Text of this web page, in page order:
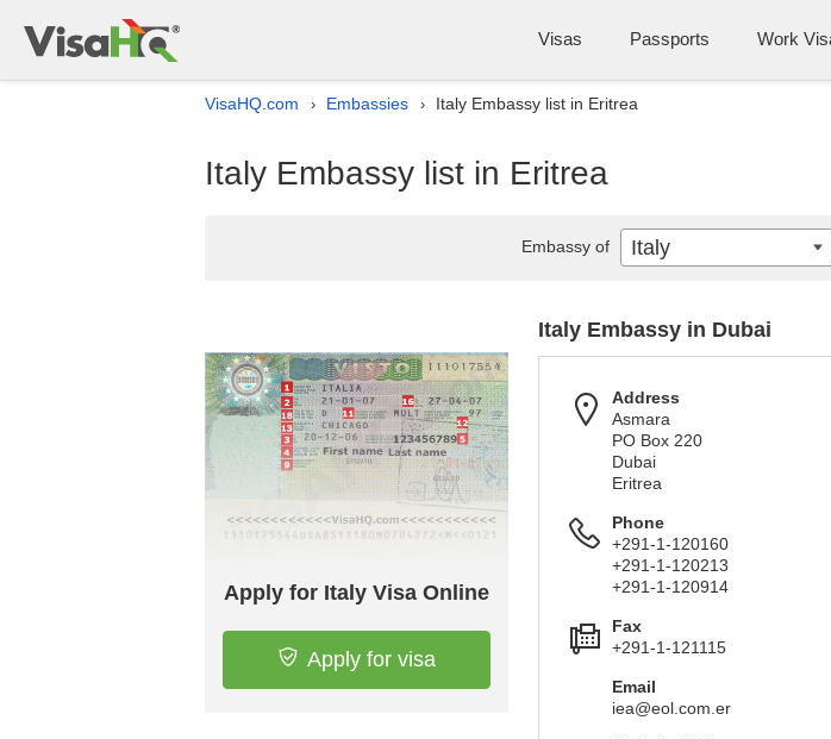
Visas Passports Work
VisaHQ.com › Embassies › Italy Embassy list in Eritrea
Italy Embassy list in Eritrea
Apply for Italy Visa Online
Apply for visa
Italy Embassy in Dubai
Address
Asmara
PO Box 220
Dubai
Eritrea
Phone
+291-1-120160
+291-1-120213
+291-1-120914
Fax
+291-1-121115
Email
iea@eol.com.er
Embassy of Italy